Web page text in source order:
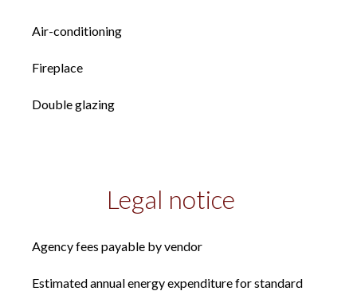
Air-conditioning
Fireplace
Double glazing
Legal notice
Agency fees payable by vendor
Estimated annual energy expenditure for standard